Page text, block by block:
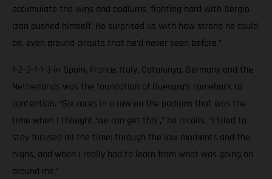
accumulate the wins and podiums, fighting hard with Sergio.
Izan pushed himself. He surprised us with how strong he could
be, even around circuits that he’d never seen before.”
1-2-3-1-1-3 in Spain, France, Italy, Catalunya, Germany and the
Netherlands was the foundation of Guevara’s comeback to
contention. “Six races in a row on the podium; that was the
time when I thought ‘we can get this’,” he recalls. “I tried to
stay focused all the time; through the low moments and the
highs, and when I really had to learn from what was going on
around me.”